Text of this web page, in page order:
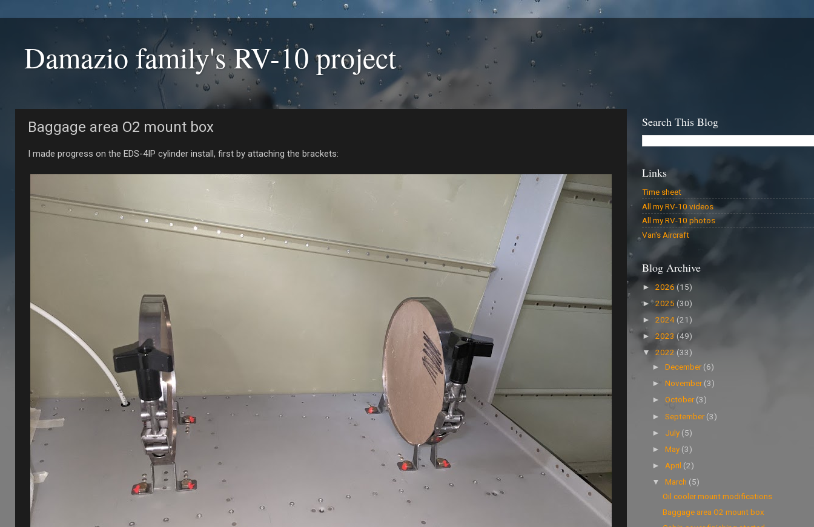
Damazio family's RV-10 project
Baggage area O2 mount box
I made progress on the EDS-4IP cylinder install, first by attaching the brackets:
Search This Blog
Links
Time sheet
All my RV-10 videos
All my RV-10 photos
Van's Aircraft
Blog Archive
► 2026 (15)
►2025 (30)
► 2024 (21)
► 2023 (49)
▼ 2022(33)
►December(6)
►November(3)
►October(3)
►September(3)
► July (5)
►May (3)
► April (2)
▼March (5)
Oil cooler mount modifications
Baggage area O2 mount box